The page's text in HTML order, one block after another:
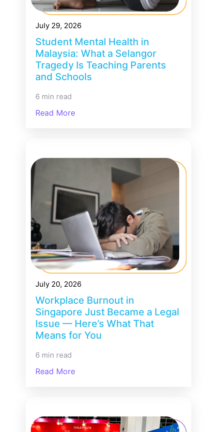
July 29, 2026
Student Mental Health in
Malaysia: What a Selangor
Tragedy Is Teaching Parents
and Schools
6 min read
Read More
July 20, 2026
Workplace Burnout in
Singapore Just Became a Legal
Issue — Here’s What That
Means for You
6 min read
Read More